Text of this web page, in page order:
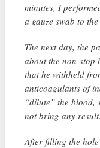
minutes, I
a gauze swab to
The next day, the
about the non-stop
that he withheld
anticoagulants of
“dilute” the blood,
not bring any result.
After filling the